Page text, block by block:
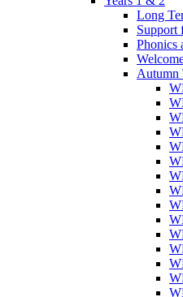
Long
Support
Phonics
Autumn